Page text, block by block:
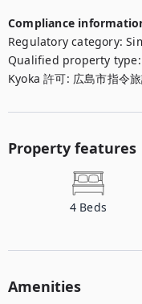
Compliance
Regulatory category:
Qualified property type
Kyoka 許可: 広島市指令
Property features
4 Beds
Amenities